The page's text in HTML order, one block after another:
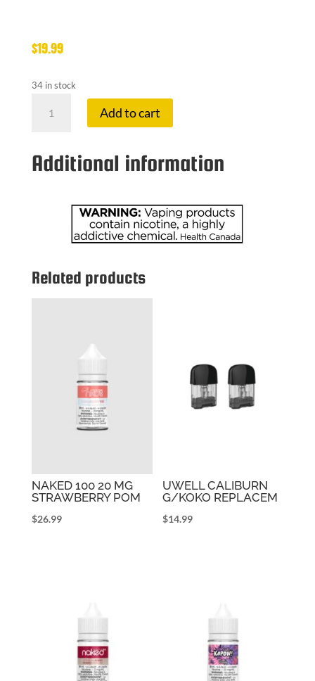
$19.99
34 in stock
SUPER
Add to cart
Additional information
Related products
NAKED 100 20 MG
STRAWBERRY POM
$26.99
UWELL CALIBURN
G/KOKO REPLACEM
$14.99